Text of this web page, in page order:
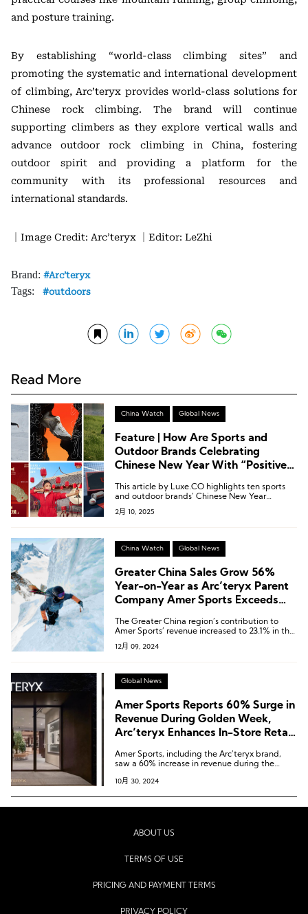
and posture training.
By establishing “world-class climbing sites” and
promoting the systematic and international development
of climbing, Arc’teryx provides world-class solutions for
Chinese rock climbing. The brand will continue
supporting climbers as they explore vertical walls and
advance outdoor rock climbing in China, fostering
outdoor spirit and providing a platform for the
community with its professional resources and
international standards.
｜Image Credit: Arc’teryx ｜Editor: LeZhi
Brand: Arc’teryx
Tags: outdoors
Read More
China Watch Global News
Feature | How Are Sports and
Outdoor Brands Celebrating
Chinese New Year With “Positive
This article by Luxe.CO highlights ten sports
and outdoor brands’ Chinese New Year
marketing campaigns, showcasing how they
infused the festive season with positive
2月 10, 2025
China Watch Global News
Greater China Sales Grow 56%
Year-on-Year as Arc’teryx Parent
Company Amer Sports Exceeds
The Greater China region’s contribution to
Amer Sports’ revenue increased to 23.1% in the
third quarter of 2024, a significant rise from
8.3% in 2020.
12月 09, 2024
Global News
Amer Sports Reports 60% Surge in
Revenue During Golden Week,
Arc’teryx Enhances In-Store Retail
Amer Sports, including the Arc’teryx brand,
saw a 60% increase in revenue during the
10月 30, 2024
ABOUT US
TERMS OF USE
PRICING AND PAYMENT TERMS
PRIVACY POLICY